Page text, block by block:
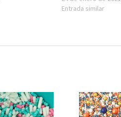
Entrada similar